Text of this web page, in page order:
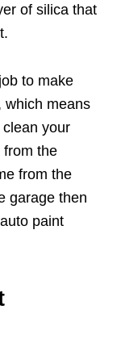
of silica that
to make
which means
your
from the
from the
garage then
paint